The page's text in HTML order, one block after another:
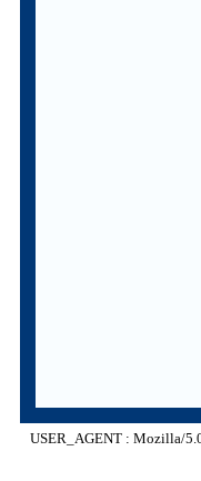
USER_AGENT : Mozilla/